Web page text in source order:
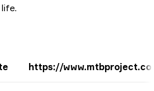
https://